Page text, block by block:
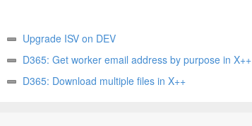
Upgrade ISV on DEV
D365: Get worker email address by purpose in X++
D365: Download multiple files in X++